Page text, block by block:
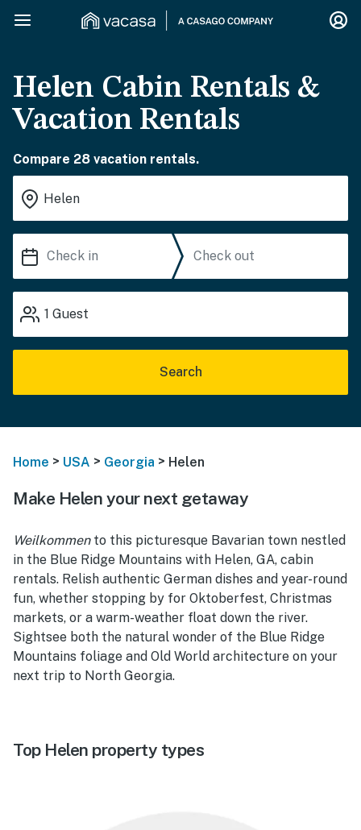
Helen Cabin Rentals &
Vacation Rentals
Compare 28 vacation rentals.
1 Guest
Search
Home > USA > Georgia > Helen
Make Helen your next getaway
Weilkommento this picturesque Bavarian town nestled
in the Blue Ridge Mountains with Helen, GA, cabin
rentals. Relish authentic German dishes and year-round
fun, whether stopping by for Oktoberfest, Christmas
markets, or a warm-weather float down the river.
Sightsee both the natural wonder of the Blue Ridge
Mountains foliage and Old World architecture on your
next trip to North Georgia.
Top Helen property types